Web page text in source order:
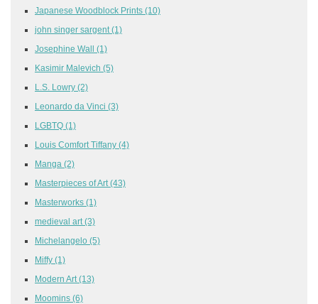
Japanese Woodblock Prints (10)
john singer sargent (1)
Josephine Wall (1)
Kasimir Malevich (5)
L.S. Lowry (2)
Leonardo da Vinci (3)
LGBTQ (1)
Louis Comfort Tiffany (4)
Manga (2)
Masterpieces of Art (43)
Masterworks (1)
medieval art (3)
Michelangelo (5)
Miffy (1)
Modern Art (13)
Moomins (6)